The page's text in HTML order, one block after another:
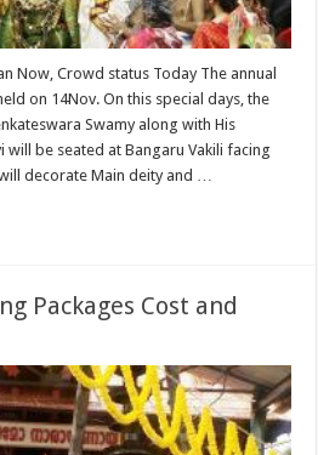
Now, Crowd status Today The annual
on 14Nov. On this special days, the
Swamy along with His
will be seated at Bangaru Vakili facing
decorate Main deity and …
Packages Cost and